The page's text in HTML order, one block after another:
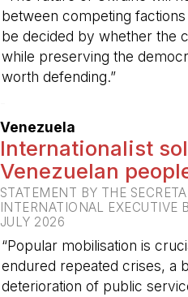
between competing
be decided by whether the
while preserving the
worth defending.”
Venezuela
Internationalist
Venezuelan
STATEMENT BY THE
INTERNATIONAL EXECUTIVE
JULY 2026
“Popular mobilisation is
endured repeated crises, a
deterioration of public